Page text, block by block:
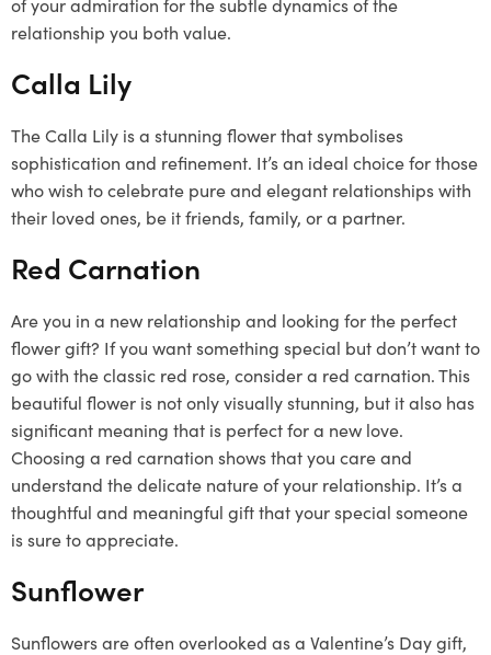
relationship you both value.
Calla Lily
The Calla Lily is a stunning flower that symbolises
sophistication and refinement. It’s an ideal choice for those
who wish to celebrate pure and elegant relationships with
their loved ones, be it friends, family, or a partner.
Red Carnation
Are you in a new relationship and looking for the perfect
flower gift? If you want something special but don’t want to
go with the classic red rose, consider a red carnation. This
beautiful flower is not only visually stunning, but it also has
significant meaning that is perfect for a new love.
Choosing a red carnation shows that you care and
understand the delicate nature of your relationship. It’s a
thoughtful and meaningful gift that your special someone
is sure to appreciate.
Sunflower
Sunflowers are often overlooked as a Valentine’s Day gift,